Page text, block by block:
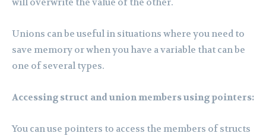
will overwrite the value of the other.
Unions can be useful in situations where you need to
save memory or when you have a variable that can be
one of several types.
Accessing struct and union members using pointers:
You can use pointers to access the members of structs